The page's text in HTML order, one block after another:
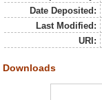
Date Deposited:
Last Modified:
URI:
Downloads